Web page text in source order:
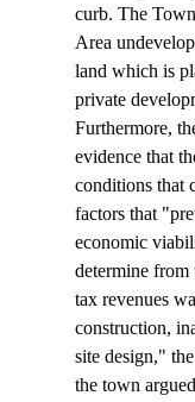
curb. The
Area
land which is
private
Furthermore,
evidence that
conditions that
factors that
economic
determine from
tax revenues
construction,
site design,"
the town